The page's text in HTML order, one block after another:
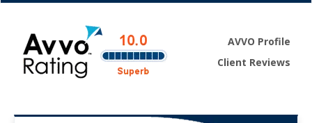
AVVO Profile
Client Reviews